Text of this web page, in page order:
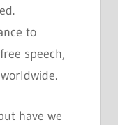
to
speech,
have we